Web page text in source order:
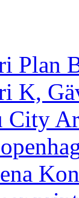
Plan
K,